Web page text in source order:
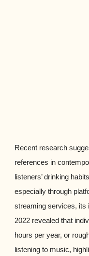
Recent research
references in
listeners’ drinking
especially through
streaming services, its
2022 revealed that
hours per year, or
listening to music,